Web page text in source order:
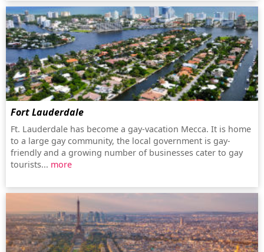
Fort Lauderdale
Ft. Lauderdale has become a gay-vacation Mecca. It is home
to a large gay community, the local government is gay-
friendly and a growing number of businesses cater to gay
tourists... more